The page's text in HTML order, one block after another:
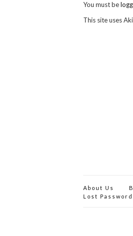
You must be
This site uses
About Us
Lost Password